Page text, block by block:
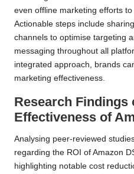
even offline marketing efforts
Actionable steps include
channels to optimise targeting
messaging throughout all
integrated approach, brands
marketing effectiveness.
Research Findings
Effectiveness of
Analysing peer-reviewed
regarding the ROI of Amazon
highlighting notable cost